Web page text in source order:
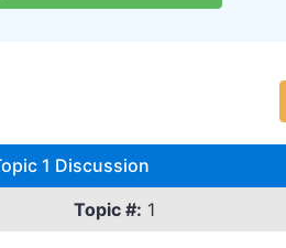
1 Discussion
Topic #: 1